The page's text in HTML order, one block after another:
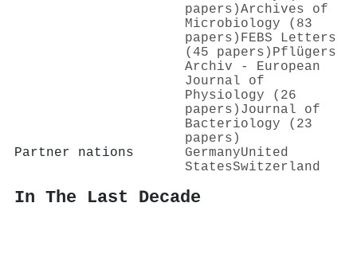
papers)Archives of
Microbiology (83
papers) FEBS Letters
(45 papers) Pflügers
Archiv - European
Journal of
Physiology (26
papers) Journal of
Bacteriology (23
papers)
Partner nations
GermanyUnited
StatesSwitzerland
In The Last Decade